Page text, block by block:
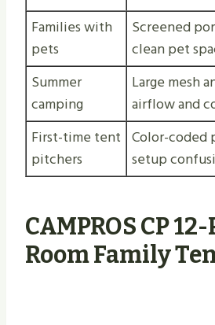
Families with
pets
Screened
clean pet
Summer
camping
Large mesh
airflow and
First-time tent
pitchers
Color-coded
setup
CAMPROS CP
Room Family